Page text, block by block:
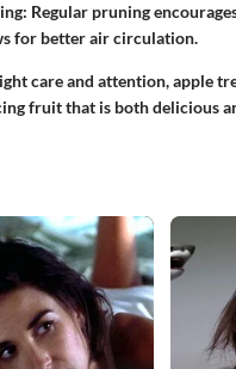
: Regular pruning
for better air circulation.
care and attention, apple
fruit that is both delicious